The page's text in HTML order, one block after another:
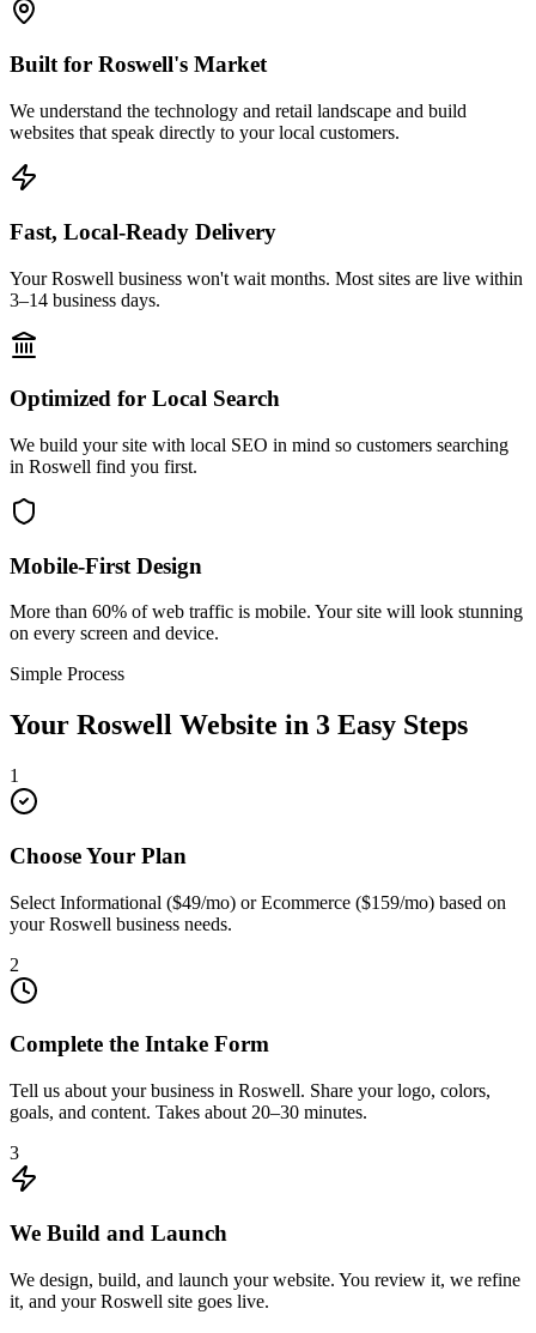
Built for Roswell's Market
We understand the technology and retail landscape and build
websites that speak directly to your local customers.
Fast, Local-Ready Delivery
Your Roswell business won't wait months. Most sites are live within
3–14 business days.
Optimized for Local Search
We build your site with local SEO in mind so customers searching
in Roswell find you first.
Mobile-First Design
More than 60% of web traffic is mobile. Your site will look stunning
on every screen and device.
Simple Process
Your Roswell Website in 3 Easy Steps
1
Choose Your Plan
Select Informational ($49/mo) or Ecommerce ($159/mo) based on
your Roswell business needs.
2
Complete the Intake Form
Tell us about your business in Roswell. Share your logo, colors,
goals, and content. Takes about 20–30 minutes.
3
We Build and Launch
We design, build, and launch your website. You review it, we refine
it, and your Roswell site goes live.